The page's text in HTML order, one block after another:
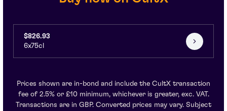
$826.93
6x75cl
Prices shown are in-bond and include the CultX transaction
fee of 2.5% or £10 minimum, whichever is greater, exc. VAT.
Transactions are in GBP. Converted prices may vary. Subject